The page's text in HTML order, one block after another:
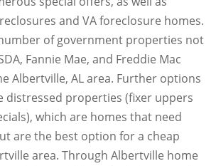
and VA foreclosure homes.
of government properties not
Fannie Mae, and Freddie Mac
Albertville, AL area. Further options
distressed properties (fixer uppers
which are homes that need
are the best option for a cheap
area. Through Albertville home